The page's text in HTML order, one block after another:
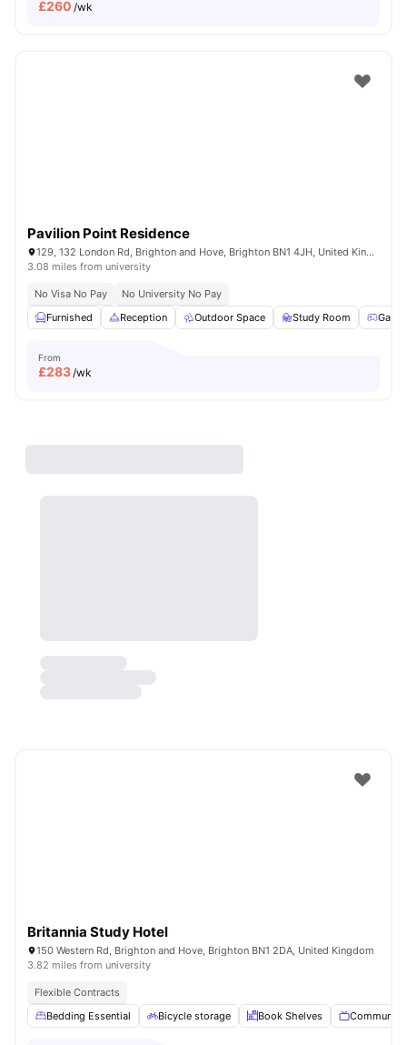
£260 /wk
Pavilion Point Residence
129, 132 London Rd, Brighton and Hove, Brighton BN1 4JH, United Kingdom
3.08 miles from university
No Visa No Pay
No University No Pay
Furnished
Reception Outdoor Space Study Room
From
£283/wk
Britannia Study Hotel
150 Western Rd, Brighton and Hove, Brighton BN1 2DA, United Kingdom
3.82 miles from university
Flexible Contracts
Bedding Essential
Bicycle storage Book Shelves Communal